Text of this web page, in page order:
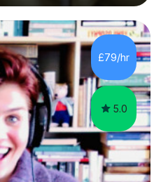
Media and Crime and
but know the OCR one
Criminology, especially
improve your subject
on application and
£79/hr
5.0